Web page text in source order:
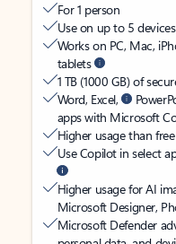
For 1 person
Use on up to 5
Works on PC, Mac,
tablets
1 TB (1000 GB) of
Word, Excel,
apps with Microsoft
Higher usage than
Use Copilot in select
Higher usage for AI
Microsoft Designer,
Microsoft Defender